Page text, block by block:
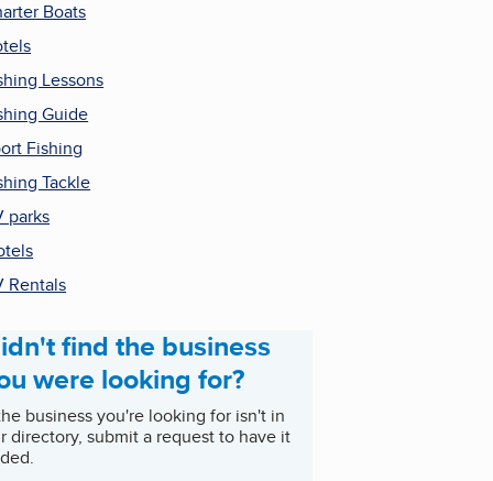
Boats
Lessons
Guide
Fishing
Tackle
parks
Rentals
find the business
were looking for?
business you're looking for isn't in
directory, submit a request to have it